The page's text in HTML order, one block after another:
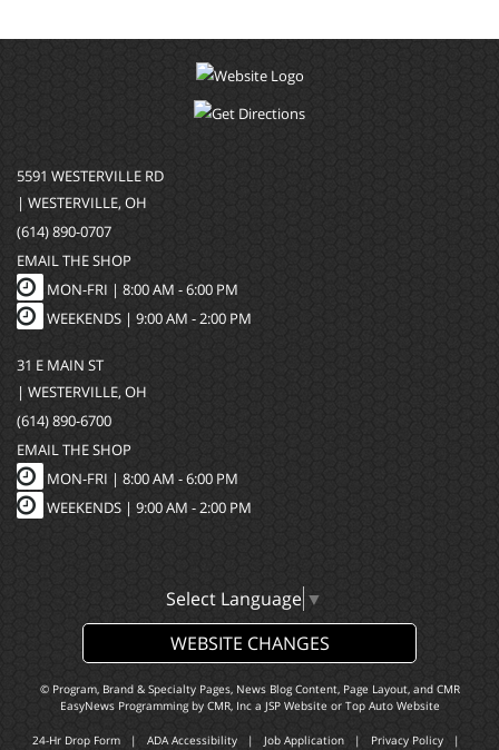
5591 WESTERVILLE RD
| WESTERVILLE, OH
(614) 890-0707
EMAIL THE SHOP
MON-FRI | 8:00 AM - 6:00 PM
WEEKENDS | 9:00 AM - 2:00 PM
31 E MAIN ST
| WESTERVILLE, OH
(614) 890-6700
EMAIL THE SHOP
MON-FRI | 8:00 AM - 6:00 PM
WEEKENDS | 9:00 AM - 2:00 PM
Select Language ▼
WEBSITE CHANGES
© Program, Brand & Specialty Pages, News Blog Content, Page Layout, and CMR
EasyNews Programming by CMR, Inca JSP Website or Top Auto Website
24-Hr Drop Form | ADA Accessibility | Job Application | Privacy Policy |